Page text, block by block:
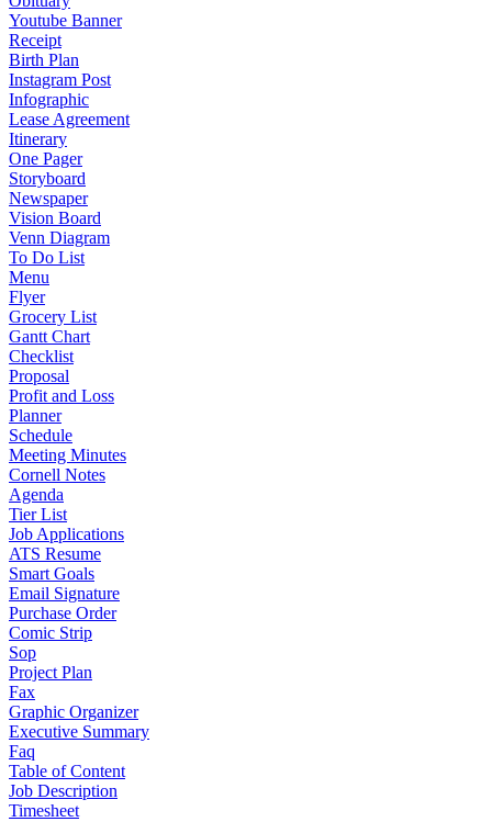
Youtube Banner
Receipt
Birth Plan
Instagram Post
Infographic
Lease Agreement
Itinerary
One Pager
Storyboard
Newspaper
Vision Board
Venn Diagram
To Do List
Menu
Flyer
Grocery List
Gantt Chart
Checklist
Proposal
Profit and Loss
Planner
Schedule
Meeting Minutes
Cornell Notes
Agenda
Tier List
Job Applications
ATS Resume
Smart Goals
Email Signature
Purchase Order
Comic Strip
Sop
Project Plan
Fax
Graphic Organizer
Executive Summary
Faq
Table of Content
Job Description
Timesheet